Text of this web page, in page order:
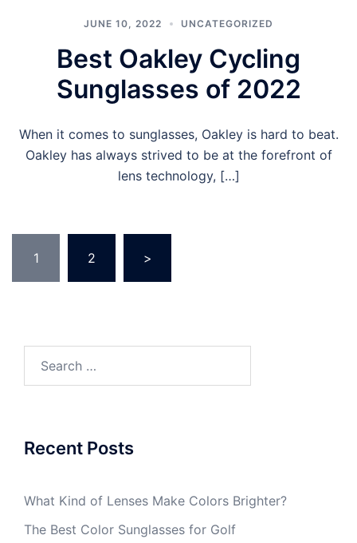
JUNE 10, 2022 UNCATEGORIZED
Best Oakley Cycling
Sunglasses of 2022
When it comes to sunglasses, Oakley is hard to beat.
Oakley has always strived to be at the forefront of
lens technology, […]
pagination
1 2 >
for:
Recent Posts
What Kind of Lenses Make Colors Brighter?
The Best Color Sunglasses for Golf